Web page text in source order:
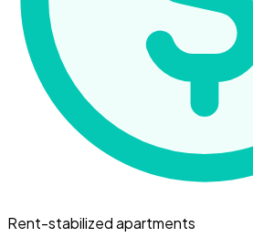
Rent-stabilized apartments